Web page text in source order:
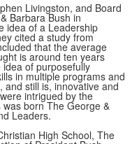
Livingston, and Board
Barbara Bush in
idea of a Leadership
cited a study from
that the average
is around ten years
of purposefully
in multiple programs and
and still is, innovative and
intrigued by the
born The George &
Leaders.
High School, The